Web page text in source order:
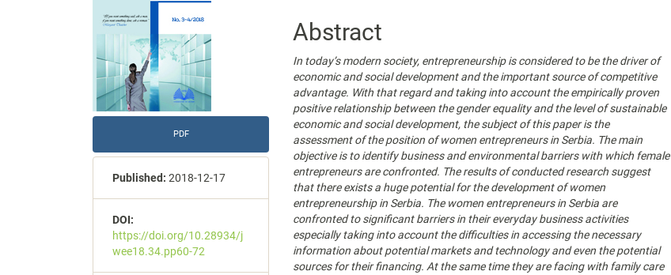
PDF
Published: 2018-12-17
DOI:
https://doi.org/10.28934/j
wee18.34.pp60-72
Abstract
In today’s modern society, entrepreneurship is considered to be the driver of
economic and social development and the important source of competitive
advantage. With that regard and taking into account the empirically proven
positive relationship between the gender equality and the level of sustainable
economic and social development, the subject of this paper is the
assessment of the position of women entrepreneurs in Serbia. The main
objective is to identify business and environmental barriers with which female
entrepreneurs are confronted. The results of conducted research suggest
that there exists a huge potential for the development of women
entrepreneurship in Serbia. The women entrepreneurs in Serbia are
confronted to significant barriers in their everyday business activities
especially taking into account the difficulties in accessing the necessary
information about potential markets and technology and even the potential
sources for their financing. At the same time they are facing with family care